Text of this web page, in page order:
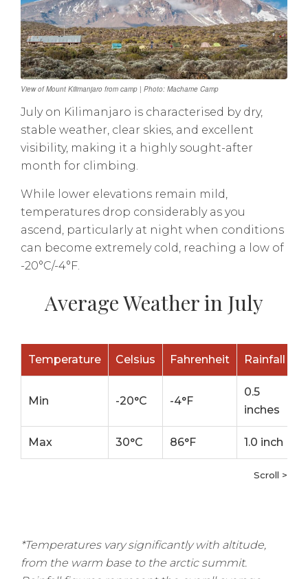
View of Mount Kilimanjaro from camp | Photo: Machame Camp
July on Kilimanjaro is characterised by dry,
stable weather, clear skies, and excellent
visibility, making it a highly sought-after
month for climbing.
While lower elevations remain mild,
temperatures drop considerably as you
ascend, particularly at night when conditions
can become extremely cold, reaching a low of
-20°C/-4°F.
Average Weather in July
Temperature Celsius Fahrenheit Rainfall
Min -20°C -4°F
0.5
inches
Max 30°C 86°F 1.0 inch
Scroll >
*Temperatures vary significantly with altitude,
from the warm base to the arctic summit.